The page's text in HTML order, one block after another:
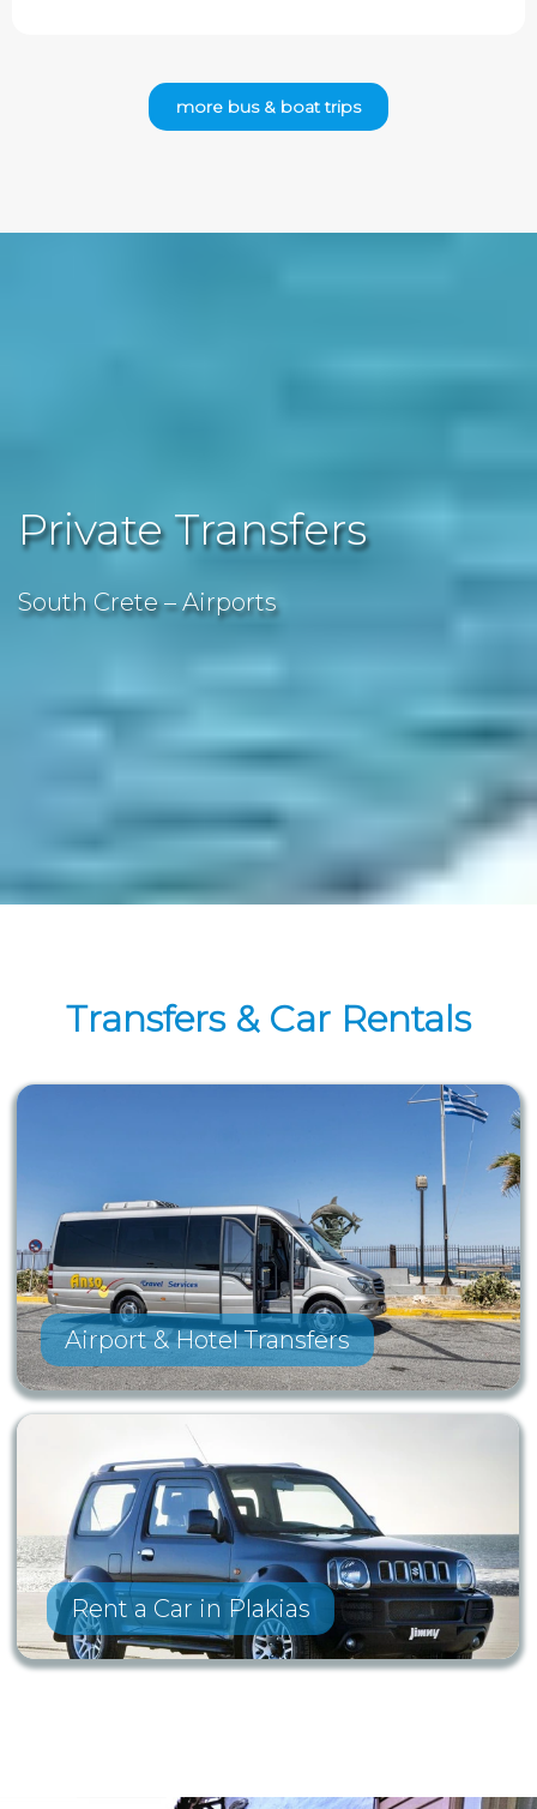
more bus & boat trips
Private Transfers
South Crete – Airports
Transfers & Car Rentals
Airport & Hotel Transfers
Rent a Car in Plakias